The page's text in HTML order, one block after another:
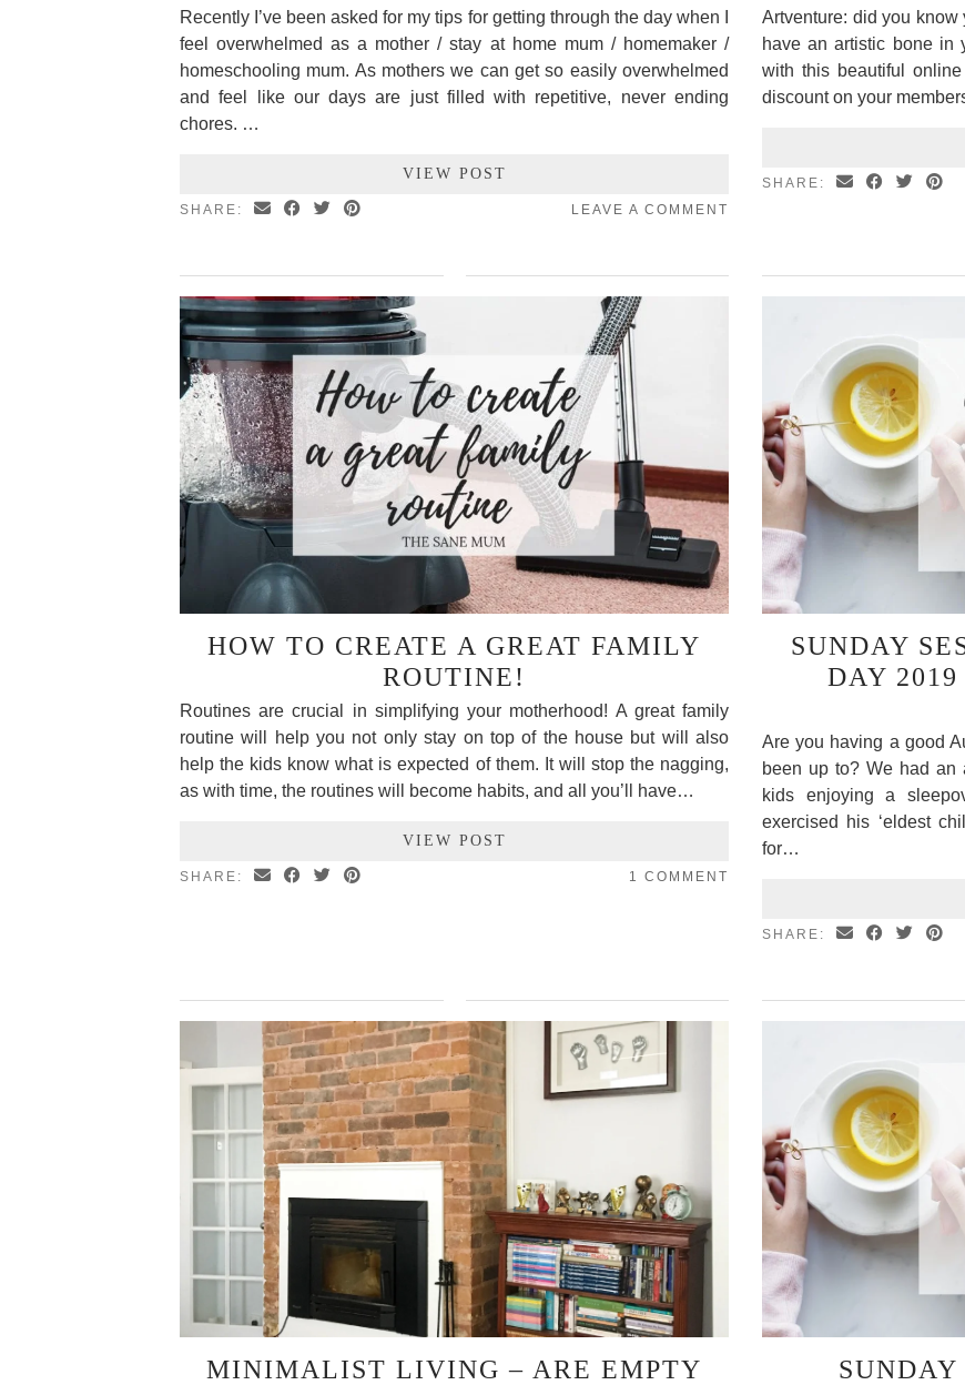
Recently I’ve been asked for my tips for getting through the day when I
feel overwhelmed as a mother / stay at home mum / homemaker /
homeschooling mum. As mothers we can get so easily overwhelmed
and feel like our days are just filled with repetitive, never ending
chores. …
VIEW POST
SHARE: LEAVE A COMMENT
Artventure: did you
have an artistic bone in
with this beautiful
discount on your
SHARE:
HOW TO CREATE A GREAT FAMILY
ROUTINE!
Routines are crucial in simplifying your motherhood! A great family
routine will help you not only stay on top of the house but will also
help the kids know what is expected of them. It will stop the nagging,
as with time, the routines will become habits, and all you’ll have…
VIEW POST
SHARE: 1 COMMENT
SUNDAY
DAY
Are you having a good
been up to? We had an
kids enjoying a
exercised his ‘eldest
for…
SHARE:
MINIMALIST LIVING – ARE EMPTY
SUNDAY